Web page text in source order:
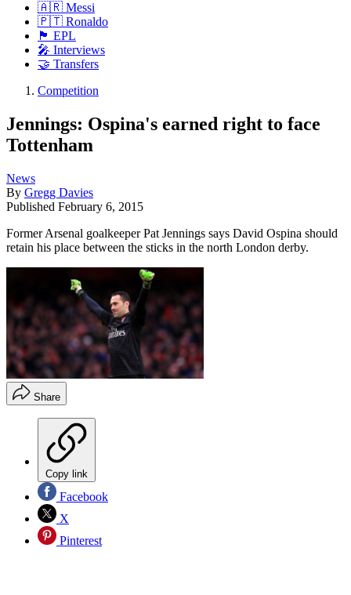
🇦🇷 Messi
🇵🇹 Ronaldo
🏴󠁧󠁢󠁥󠁮󠁧󠁿 EPL
🎤 Interviews
🤝 Transfers
Competition
Jennings: Ospina's earned right to face
Tottenham
News
By Gregg Davies
Published February 6, 2015
Former Arsenal goalkeeper Pat Jennings says David Ospina should
retain his place between the sticks in the north London derby.
Share
Copy link
Facebook
X
Pinterest